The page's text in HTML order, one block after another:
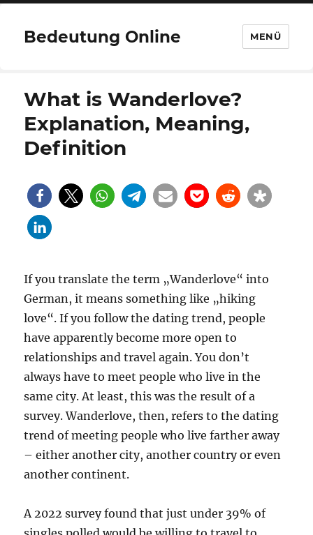
Bedeutung Online MENÜ
What is Wanderlove?
Explanation, Meaning,
Definition
If you translate the term „Wanderlove“ into
German, it means something like „hiking
love“. If you follow the dating trend, people
have apparently become more open to
relationships and travel again. You don’t
always have to meet people who live in the
same city. At least, this was the result of a
survey. Wanderlove, then, refers to the dating
trend of meeting people who live farther away
– either another city, another country or even
another continent.
A 2022 survey found that just under 39% of